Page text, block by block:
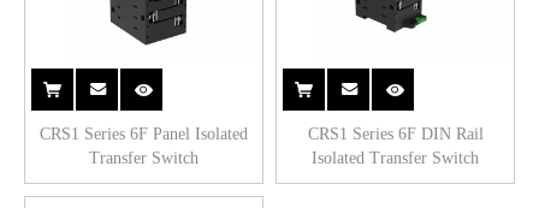
CRS1 Series 6F Panel Isolated
Transfer Switch
CRS1 Series 6F DIN Rail
Isolated Transfer Switch